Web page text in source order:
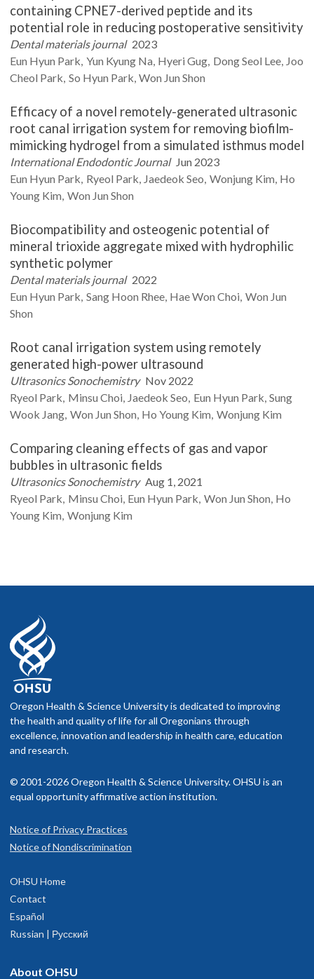
containing CPNE7-derived peptide and its
potential role in reducing postoperative sensitivity
Dental materials journal 2023
Eun Hyun Park Yun Kyung Na Hyeri Gug Dong Seol Lee Joo
Cheol Park So Hyun Park Won Jun Shon
Efficacy of a novel remotely-generated ultrasonic
root canal irrigation system for removing biofilm-
mimicking hydrogel from a simulated isthmus model
International Endodontic Journal Jun 2023
Eun Hyun Park Ryeol Park Jaedeok Seo Wonjung Kim Ho
Young Kim Won Jun Shon
Biocompatibility and osteogenic potential of
mineral trioxide aggregate mixed with hydrophilic
synthetic polymer
Dental materials journal 2022
Eun Hyun Park Sang Hoon Rhee Hae Won Choi Won Jun
Shon
Root canal irrigation system using remotely
generated high-power ultrasound
Ultrasonics Sonochemistry Nov 2022
Ryeol Park Minsu Choi Jaedeok Seo Eun Hyun Park Sung
Wook Jang Won Jun Shon Ho Young Kim Wonjung Kim
Comparing cleaning effects of gas and vapor
bubbles in ultrasonic fields
Ultrasonics Sonochemistry Aug 1, 2021
Ryeol Park Minsu Choi Eun Hyun Park Won Jun Shon Ho
Young Kim Wonjung Kim
Oregon Health & Science University is dedicated to improving
the health and quality of life for all Oregonians through
excellence, innovation and leadership in health care, education
and research.
© 2001-2026 Oregon Health & Science University. OHSU is an
equal opportunity affirmative action institution.
Notice of Privacy Practices
Notice of Nondiscrimination
OHSU Home
Contact
Español
Russian | Русский
About OHSU